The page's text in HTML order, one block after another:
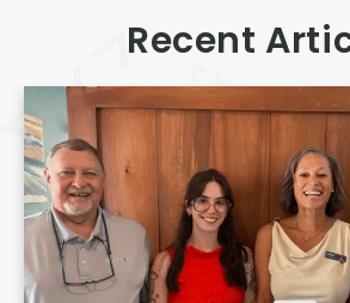
Recent